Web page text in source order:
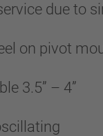
due to
on pivot
3.5” – 4”